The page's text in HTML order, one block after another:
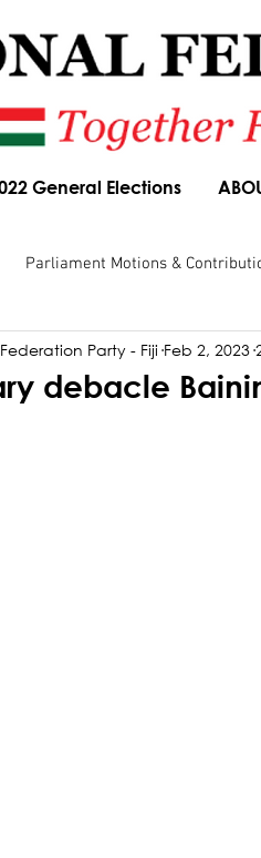
General Elections
Parliament Motions &
Submissions Speeches
debacle
Party - Fiji Feb 2, 2023